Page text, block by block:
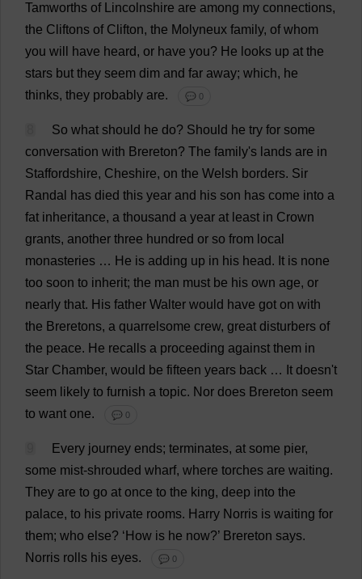
Tamworths of Lincolnshire are among my connections,
the Cliftons ofClifton, the Molyneux family, of whom
you will have heard, or have you? He looks up at the
stars but they seem dim and far away; which, he
thinks, they probably are. 💬 0
So what should he do? Should he try for some
conversation with Brereton? The family's lands are in
Staffordshire, Cheshire, on the Welsh borders. Sir
Randal
has died this year and his son has come into a
fat inheritance, a thousand a year at least in Crown
grants, another three hundred or so from local
monasteries … He is adding up in his head. It is none
too soon to inherit; the man must be his own age, or
nearly that. His father Walter would have got on with
the Breretons, a quarrelsome crew, great disturbers of
the peace. He recalls a proceeding against them in
Star Chamber, would be fifteen years back … It doesn't
seem likely to furnish a topic. Nor does Brereton seem
to want one. 💬 0
Every journey ends; terminates, at some pier,
some mist-shrouded wharf, where torches are waiting.
They are to go at once to the king, deep into the
palace, to his private rooms. Harry Norris is waiting for
them; who else? ‘ How is he now?’ Brereton says.
Norris rolls his eyes. 💬 0